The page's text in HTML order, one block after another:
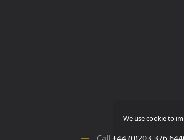
We use cookie to